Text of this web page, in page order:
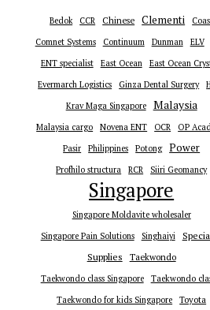
Bedok CCR Chinese Clementi
Comnet Systems
Continuum Dunman ELV
ENT specialist East Ocean
East Ocean
Evermarch Logistics
Ginza Dental Surgery
Krav Maga Singapore
Malaysia
Malaysia cargo Novena ENT OCR
OP
Pasir
Philippines Potong Power
Profhilo structura RCR Siiri Geomancy
Singapore
Singapore Moldavite wholesaler
Singapore Pain Solutions
Singhaiyi
Supplies Taekwondo
Taekwondo class Singapore
Taekwondo
Taekwondo for kids Singapore
Toyota